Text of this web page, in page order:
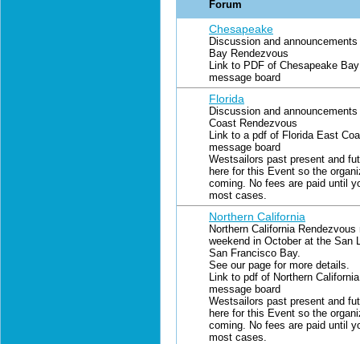
Forum
Chesapeake
Discussion and
Bay Rendezvous
Link to PDF of Chesapeake
message board
Florida
Discussion and
Coast Rendezvous
Link to a pdf of Florida East
message board
Westsailors past present and
here for this Event so the
coming. No fees are paid until
most cases.
Northern California
Northern California
weekend in October at the San
San Francisco Bay.
See our page for more details.
Link to pdf of Northern
message board
Westsailors past present and
here for this Event so the
coming. No fees are paid until
most cases.